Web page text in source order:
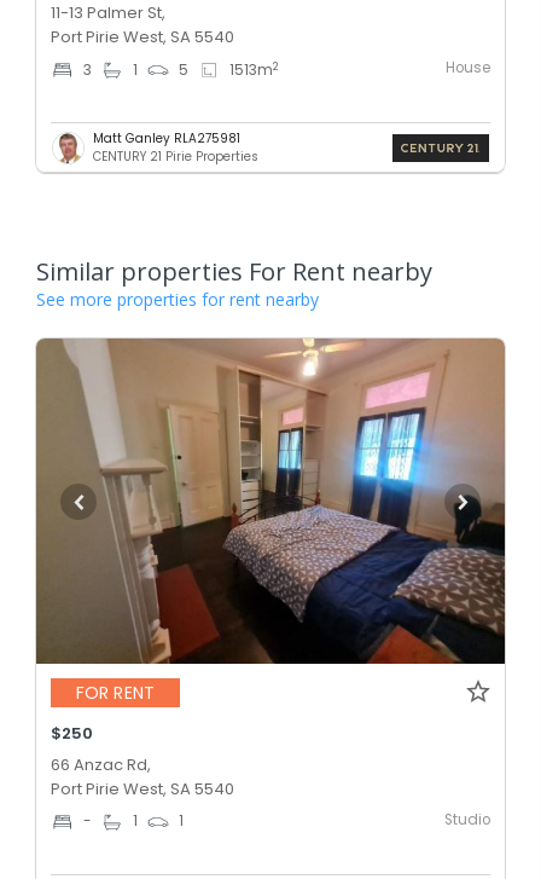
11-13 Palmer St,
Port Pirie West, SA 5540
3 1 5 1513m2 House
Matt Ganley RLA275981
CENTURY 21 Pirie Properties
Similar properties For Rent nearby
See more properties for rent nearby
FOR RENT
$250
66 Anzac Rd,
Port Pirie West, SA 5540
- 1 1 Studio